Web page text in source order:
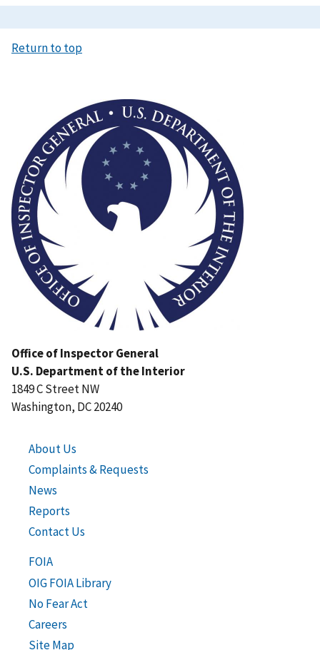
Return to top
Office of Inspector General
U.S. Department of the Interior
1849 C Street NW
Washington, DC 20240
About Us
Complaints & Requests
News
Reports
Contact Us
FOIA
OIG FOIA Library
No Fear Act
Careers
Site Map